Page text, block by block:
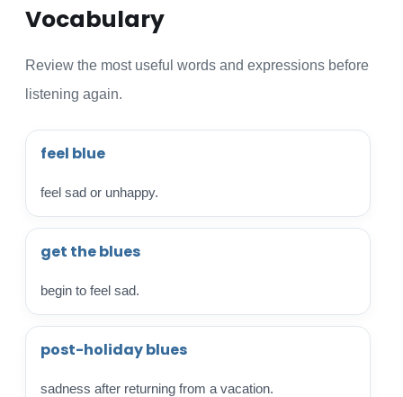
Vocabulary
Review the most useful words and expressions before
listening again.
feel blue
feel sad or unhappy.
get the blues
begin to feel sad.
post-holiday blues
sadness after returning from a vacation.